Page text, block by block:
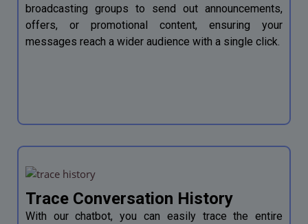
broadcasting groups to send out announcements,
offers, or promotional content, ensuring your
messages reach a wider audience with a single click.
Trace Conversation History
With our chatbot, you can easily trace the entire